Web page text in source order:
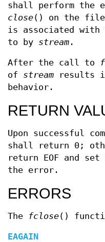
shall perform the
close() on the
is associated with
to by stream .
After the call to
of stream results
behavior.
RETURN
Upon successful
shall return 0;
return EOF and set
the error.
ERRORS
The fclose()
EAGAIN